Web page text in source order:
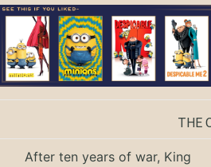
THE
After ten years of war, King